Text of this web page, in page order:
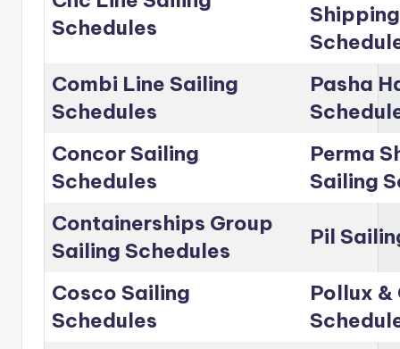
Schedules
Combi Line Sailing
Schedules
Pasha
Concor Sailing
Schedules
Perma
Sailing
Containerships Group
Sailing Schedules
Pil
Cosco Sailing
Schedules
Pollux